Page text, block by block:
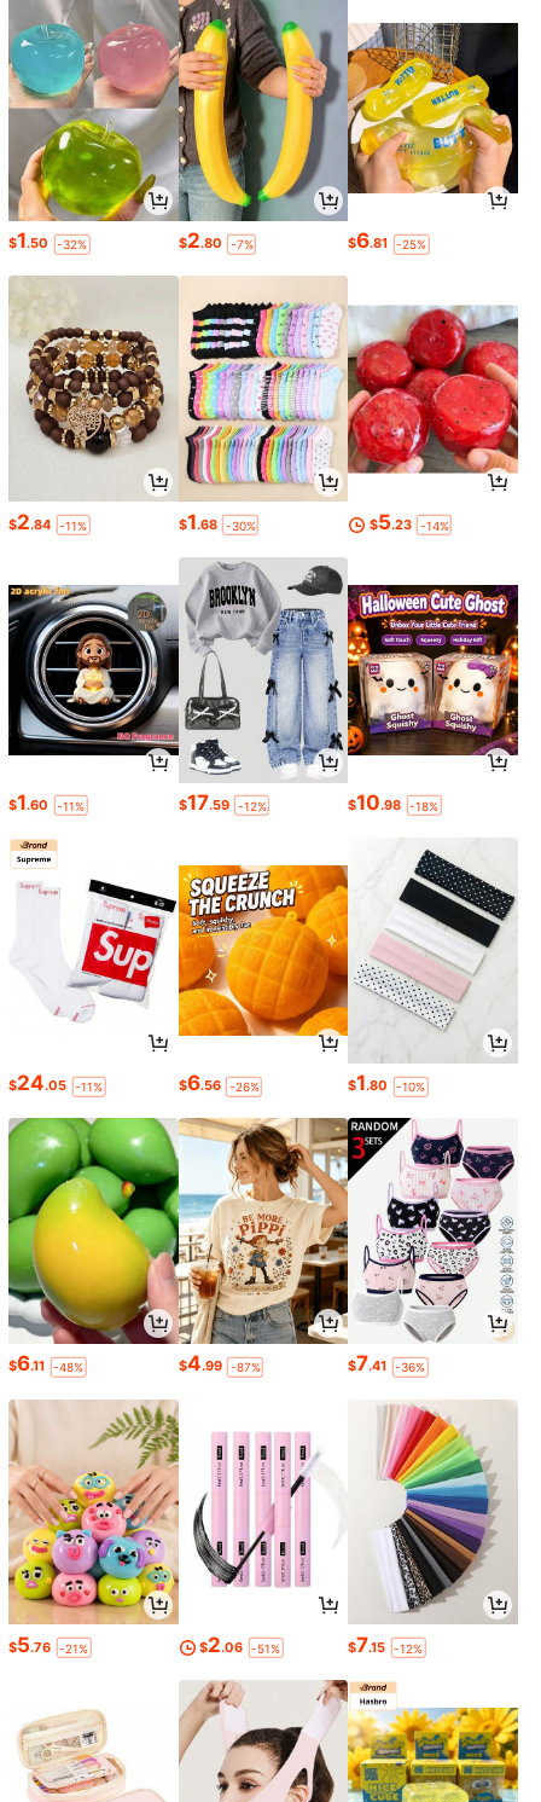
$1.50 -32% $2.80 -7% $6.81 -25%
$2.84 -11% $1.68 -30% $5.23 -14%
$1.60 -11% $17.59 -12% $10.98 -18%
$24.05 -11% $6.56 -26% $1.80 -10%
$6.11 -48% $4.99 -87% $7.41 -36%
$5.76 -21% $2.06 -51% $7.15 -12%